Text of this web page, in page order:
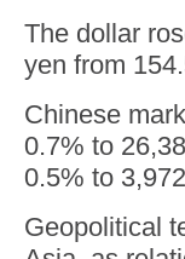
The dollar
yen from
Chinese
0.7% to
0.5% to
Geopolitical